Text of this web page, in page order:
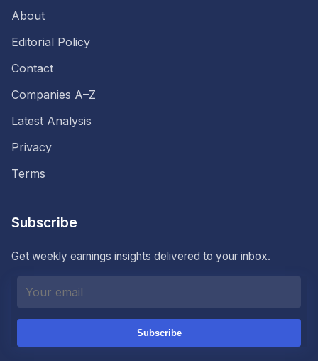
About
Editorial Policy
Contact
Companies A–Z
Latest Analysis
Privacy
Terms
Subscribe
Get weekly earnings insights delivered to your inbox.
Subscribe